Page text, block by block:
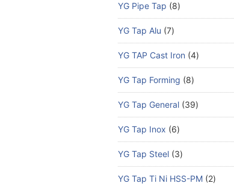
YG Pipe Tap 8
YG Tap Alu 7
YG TAP Cast Iron 4
YG Tap Forming 8
YG Tap General 39
YG Tap Inox 6
YG Tap Steel 3
YG Tap Ti Ni HSS-PM 2